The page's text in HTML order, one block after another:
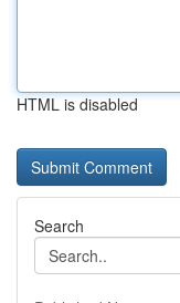
HTML is disabled
Search